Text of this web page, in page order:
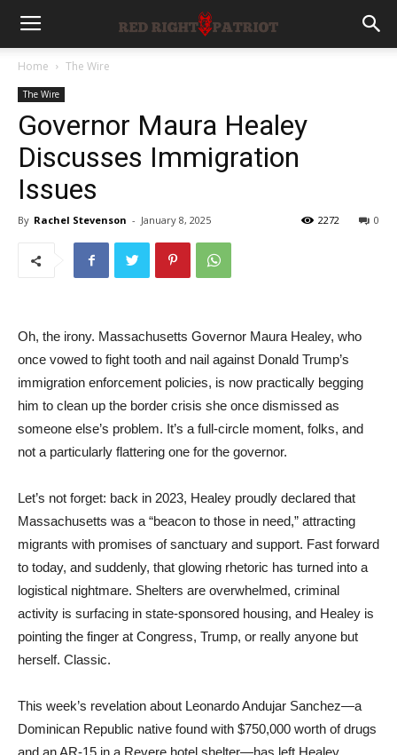
Home The Wire
The Wire
Governor Maura Healey
Discusses Immigration
Issues
By Rachel Stevenson - January 8, 2025 0
2272
Oh, the irony. Massachusetts Governor Maura Healey, who
once vowed to fight tooth and nail against Donald Trump’s
immigration enforcement policies, is now practically begging
him to clean up the border crisis she once dismissed as
someone else’s problem. It’s a full-circle moment, folks, and
not a particularly flattering one for the governor.
Let’s not forget: back in 2023, Healey proudly declared that
Massachusetts was a “beacon to those in need,” attracting
migrants with promises of sanctuary and support. Fast forward
to today, and suddenly, that glowing rhetoric has turned into a
logistical nightmare. Shelters are overwhelmed, criminal
activity is surfacing in state-sponsored housing, and Healey is
pointing the finger at Congress, Trump, or really anyone but
herself. Classic.
This week’s revelation about Leonardo Andujar Sanchez—a
Dominican Republic native found with $750,000 worth of drugs
and an AR-15 in a Revere hotel shelter—has left Healey